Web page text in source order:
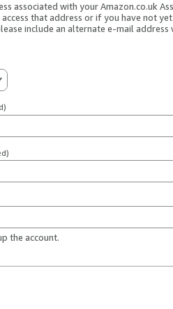
associated with your Amazon.co.uk
that address or if you have not
include an alternate e-mail address
the account.